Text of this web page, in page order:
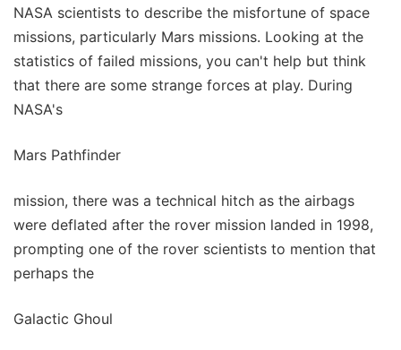
NASA scientists to describe the misfortune of space
missions, particularly Mars missions. Looking at the
statistics of failed missions, you can't help but think
that there are some strange forces at play. During
NASA's
Mars Pathfinder
mission, there was a technical hitch as the airbags
were deflated after the rover mission landed in 1998,
prompting one of the rover scientists to mention that
perhaps the
Galactic Ghoul